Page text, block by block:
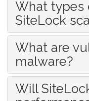
What types
SiteLock
What are
malware?
Will